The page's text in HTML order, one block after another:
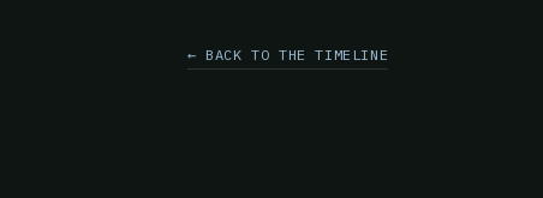
← BACK TO THE TIMELINE